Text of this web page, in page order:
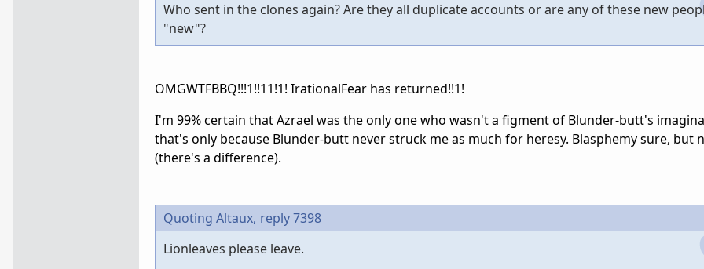
Who sent in the clones again? Are they all duplicate accounts or are any of these new
"new"?
OMGWTFBBQ!!!1!!11!1! IrationalFear has returned!!1!
I'm 99% certain that Azrael was the only one who wasn't a figment of Blunder-butt's
that's only because Blunder-butt never struck me as much for heresy. Blasphemy sure, but
(there's a difference).
Quoting Altaux, reply 7398
Lionleaves please leave.